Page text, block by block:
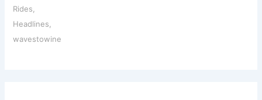
Rides,
Headlines,
wavestowine